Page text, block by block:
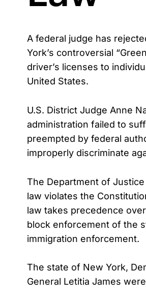
A federal judge has
York’s controversial
driver’s licenses to
United States.
U.S. District Judge Anne
administration failed to
preempted by federal
improperly discriminate
The Department of
law violates the
law takes precedence
block enforcement of the
immigration enforcement.
The state of New York,
General Letitia James